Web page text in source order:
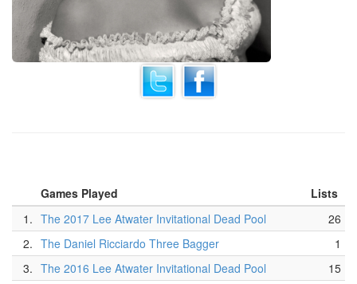
Games Played
Lists
1. The 2017 Lee Atwater Invitational Dead Pool
26
2. The Daniel Ricciardo Three Bagger
1
3. The 2016 Lee Atwater Invitational Dead Pool
15